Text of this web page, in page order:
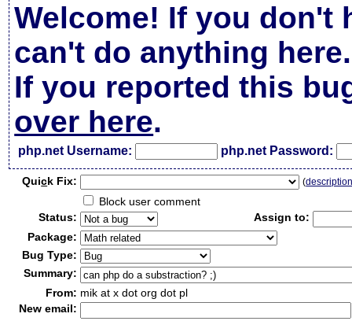
Welcome! If you don't
can't do anything here.
If you reported this
over here.
php.net Username: php.net Password:
Quick Fix: (
Block user comment
Status:
Assign to:
Package:
Bug Type:
Summary:
From: mik at x dot org dot pl
New email: